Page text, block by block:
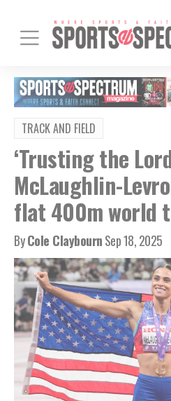
TRACK AND FIELD
‘Trusting the
McLaughlin-
flat 400m world
ByCole ClaybournSep 18, 2025